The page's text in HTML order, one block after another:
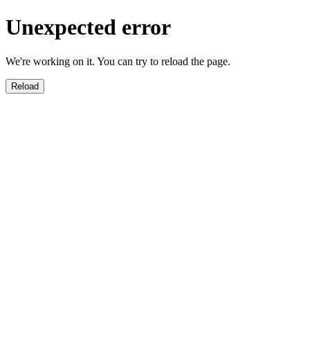
Unexpected error
We're working on it. You can try to reload the page.
Reload